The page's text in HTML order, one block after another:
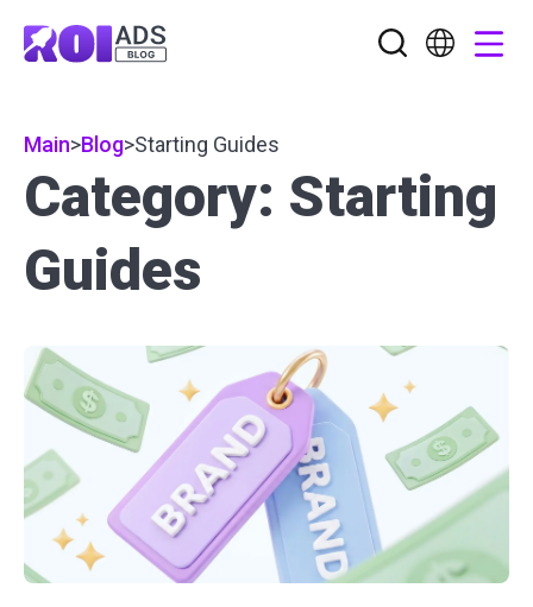
Main>Blog>Starting Guides
Category: Starting
Guides